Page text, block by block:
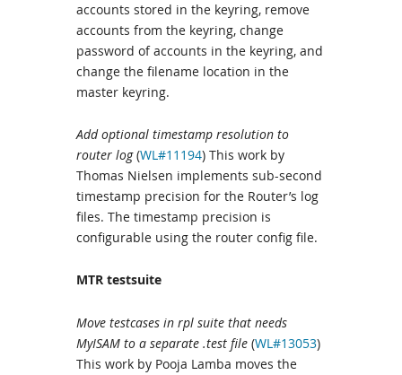
accounts stored in the keyring, remove
accounts from the keyring, change
password of accounts in the keyring, and
change the filename location in the
master keyring.
Add optional timestamp resolution to
router log(WL#11194) This work by
Thomas Nielsen implements sub-second
timestamp precision for the Router’s log
files. The timestamp precision is
configurable using the router config file.
MTR testsuite
Move testcases in rpl suite that needs
MyISAM to a separate .test file (WL#13053)
This work by Pooja Lamba moves the